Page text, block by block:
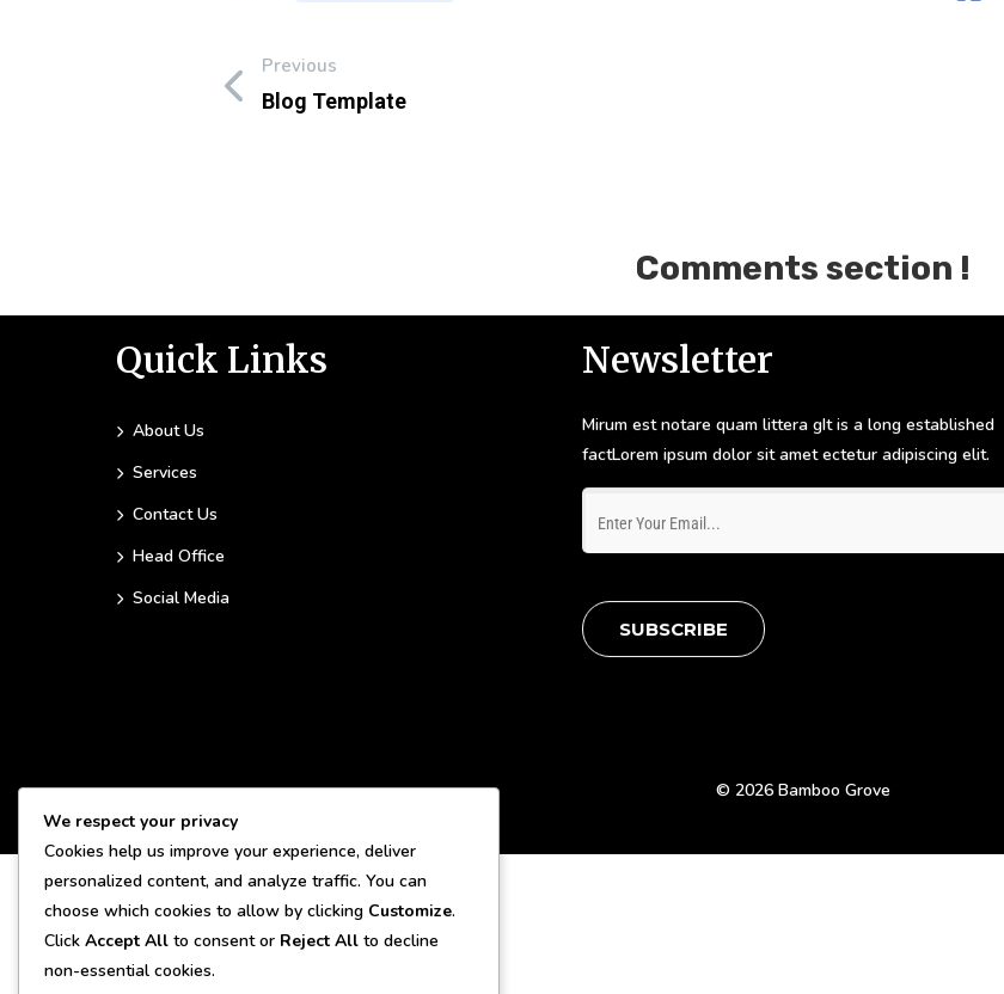
Previous
Blog Template
Comments section !
Quick Links
About Us
Services
Contact Us
Head Office
Social Media
Newsletter
Mirum est notare quam littera gIt is a long established
factLorem ipsum dolor sit amet ectetur adipiscing elit.
SUBSCRIBE
© 2026 Bamboo Grove
We respect your privacy
Cookies help us improve your experience, deliver
personalized content, and analyze traffic. You can
choose which cookies to allow by clicking Customize.
Click Accept All to consent or Reject All to decline
non-essential cookies.